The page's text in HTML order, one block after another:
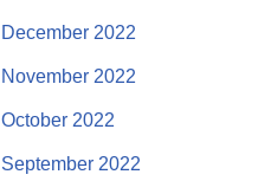
December 2022
November 2022
October 2022
September 2022